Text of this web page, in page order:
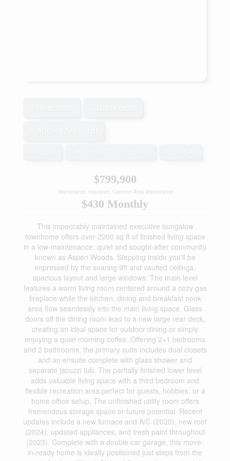
$799,900
Maintenance, Insurance, Common Area Maintenance
$430 Monthly
This impeccably maintained executive bungalow
townhome offers over 2200 sq ft of finished living space
in a low-maintenance, quiet and sought-after community
known as Aspen Woods. Stepping inside you'll be
impressed by the soaring 9ft and vaulted ceilings,
spacious layout and large windows. The main level
features a warm living room centered around a cozy gas
fireplace while the kitchen, dining and breakfast nook
area flow seamlessly into the main living space. Glass
doors off the dining room lead to a new large rear deck,
creating an ideal space for outdoor dining or simply
enjoying a quiet morning coffee. Offering 2+1 bedrooms
and 2 bathrooms, the primary suite includes dual closets
and an ensuite complete with glass shower and
separate jacuzzi tub. The partially finished lower level
adds valuable living space with a third bedroom and
flexible recreation area perfect for guests, hobbies, or a
home office setup. The unfinished utility room offers
tremendous storage space or future potential. Recent
updates include a new furnace and A/C (2020), new roof
(2024), updated appliances, and fresh paint throughout
(2023). Complete with a double car garage, this move-
in-ready home is ideally positioned just steps from the